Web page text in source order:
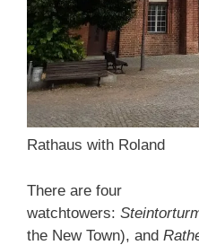
Rathaus with Roland
There are four
watchtowers:
the New Town), and